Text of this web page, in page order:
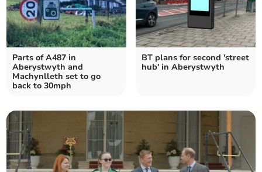
Parts of A487 in
Aberystwyth and
Machynlleth set to go
back to 30mph
BT plans for second 'street
hub' in Aberystwyth